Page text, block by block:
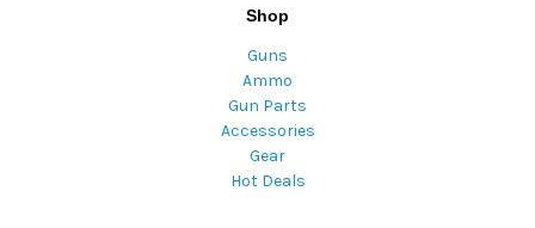
Shop
Guns
Ammo
Gun Parts
Accessories
Gear
Hot Deals